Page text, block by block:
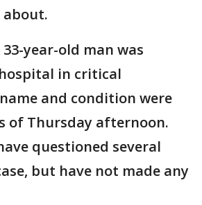
about.
year-old man was
in critical
and condition were
of Thursday afternoon.
questioned several
but have not made any